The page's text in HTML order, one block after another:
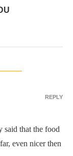
said that the food
even nicer then
REPLY